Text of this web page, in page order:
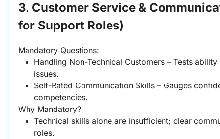
3. Customer Service &
for Support Roles)
Mandatory Questions:
Handling Non-Technical Customers – Tests
issues.
Self-Rated Communication Skills – Gauges
competencies.
Why Mandatory?
Technical skills alone are insufficient; clear
roles.